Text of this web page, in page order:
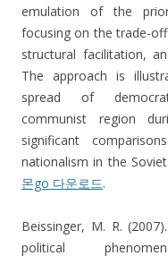
emulation of the
focusing on the trade-
structural facilitation,
The approach is
spread of
communist region
significant
nationalism in the
몬go 다운로드.
Beissinger, M. R.
political